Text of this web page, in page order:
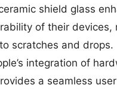
shield glass
of their devices,
scratches and drops.
integration of
a seamless user